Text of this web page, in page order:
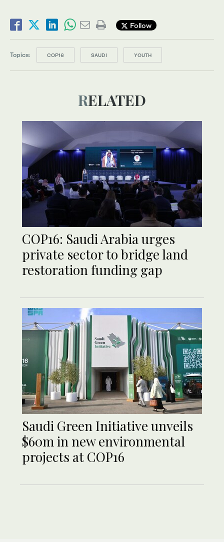
Follow
Topics: COP16 SAUDI YOUTH
RELATED
COP16: Saudi Arabia urges
private sector to bridge land
restoration funding gap
Saudi Green Initiative unveils
$60m in new environmental
projects at COP16